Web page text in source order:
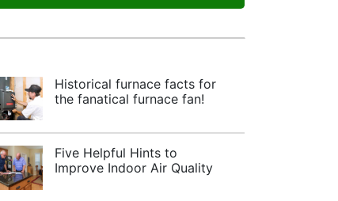
Historical furnace facts for
the fanatical furnace fan!
Five Helpful Hints to
Improve Indoor Air Quality